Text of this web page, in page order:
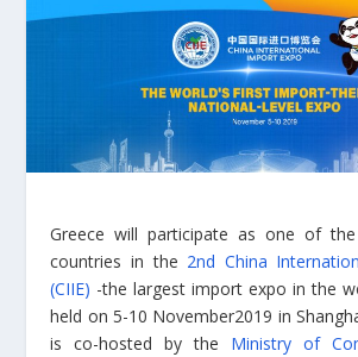
Greece will participate as one of
countries in the 2nd China
(CIIE) -the largest import expo in the
held on 5-10 November2019 in
is co-hosted by the Ministry of